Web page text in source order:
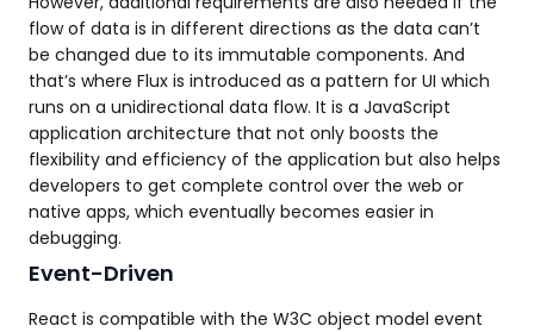
flow of data is in different directions as the data can’t
be changed due to its immutable components. And
that’s where Flux is introduced as a pattern for UI which
runs on a unidirectional data flow. It is a JavaScript
application architecture that not only boosts the
flexibility and efficiency of the application but also helps
developers to get complete control over the web or
native apps, which eventually becomes easier in
debugging.
Event-Driven
React is compatible with the W3C object model event